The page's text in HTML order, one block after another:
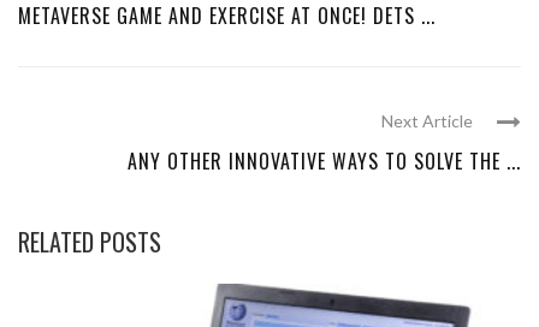
METAVERSE GAME AND EXERCISE AT ONCE! DETS ...
Next Article
ANY OTHER INNOVATIVE WAYS TO SOLVE THE ...
RELATED POSTS